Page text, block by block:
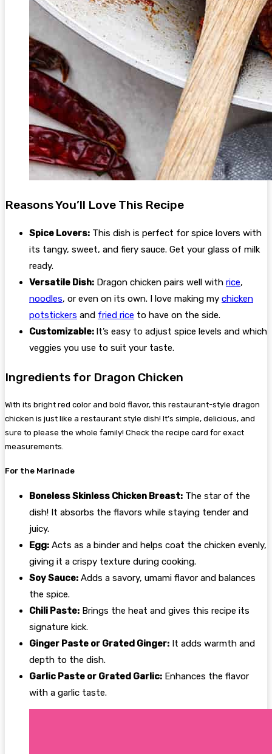
Reasons You’ll Love This Recipe
Spice Lovers: This dish is perfect for spice lovers with
its tangy, sweet, and fiery sauce. Get your glass of milk
ready.
Versatile Dish: Dragon chicken pairs well with rice,
noodles, or even on its own. I love making my chicken
potstickers and fried rice to have on the side.
Customizable: It’s easy to adjust spice levels and which
veggies you use to suit your taste.
Ingredients for Dragon Chicken
With its bright red color and bold flavor, this restaurant-style dragon
chicken is just like a restaurant style dish! It’s simple, delicious, and
sure to please the whole family! Check the recipe card for exact
measurements.
For the Marinade
Boneless Skinless Chicken Breast: The star of the
dish! It absorbs the flavors while staying tender and
juicy.
Egg: Acts as a binder and helps coat the chicken evenly,
giving it a crispy texture during cooking.
Soy Sauce: Adds a savory, umami flavor and balances
the spice.
Chili Paste: Brings the heat and gives this recipe its
signature kick.
Ginger Paste or Grated Ginger: It adds warmth and
depth to the dish.
Garlic Paste or Grated Garlic: Enhances the flavor
with a garlic taste.